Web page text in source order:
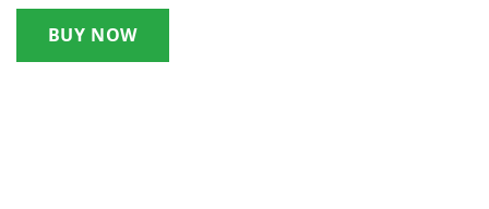
BUY NOW